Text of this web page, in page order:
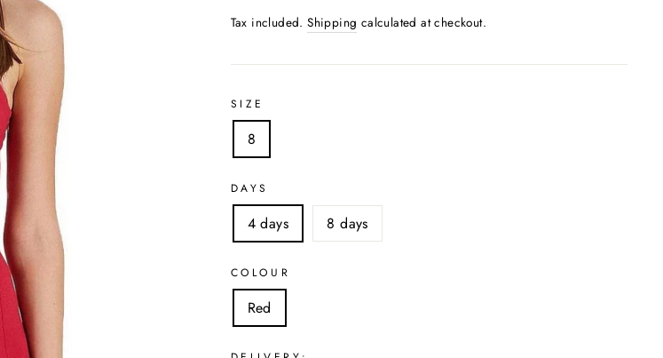
Tax included.Shipping calculated at checkout.
SIZE
8
DAYS
4 days 8 days
COLOUR
Red